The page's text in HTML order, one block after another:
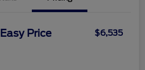
Price $6,535